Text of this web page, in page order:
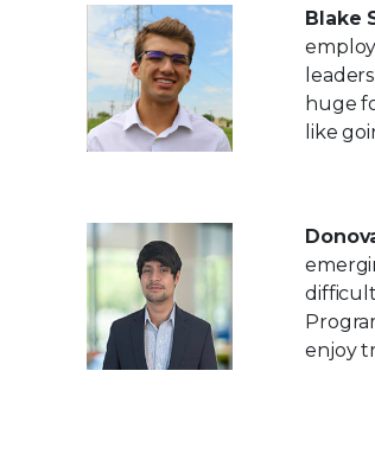
Blake
huge
like
enjoy